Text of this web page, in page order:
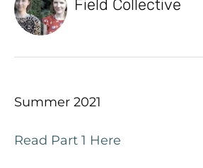
Field Collective
Summer 2021
Read Part 1 Here